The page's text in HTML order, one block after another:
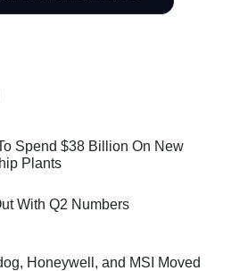
Spend $38 Billion On New
Plants
With Q2 Numbers
Honeywell, and MSI Moved